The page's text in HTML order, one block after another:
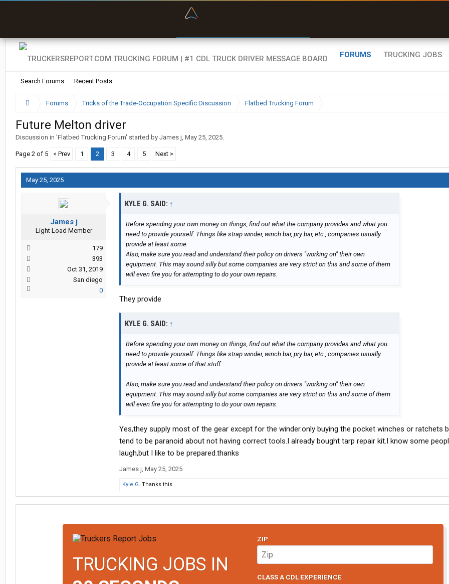
FORUMS
Search Forums Recent Posts
TRUCKING JOBS
Forums Tricks of the Trade-Occupation Specific Discussion Flatbed Trucking Forum
Future Melton driver
Discussion in 'Flatbed Trucking Forum' started by James j, May 25, 2025.
Page 2 of 5 < Prev 1 2 3 4 5 Next >
May 25, 2025
James j
Light Load Member
179
393
Oct 31, 2019
San diego
0
KYLE G. SAID: ↑
Before spending your own money on things, find out what the company provides and what you
need to provide yourself. Things like strap winder, winch bar, pry bar, etc., companies usually
provide at least some
Also, make sure you read and understand their policy on drivers "working on" their own
equipment. This may sound silly but some companies are very strict on this and some of them
will even fire you for attempting to do your own repairs.
They provide
KYLE G. SAID: ↑
Before spending your own money on things, find out what the company provides and what you
need to provide yourself. Things like strap winder, winch bar, pry bar, etc., companies usually
provide at least some of that stuff.
Also, make sure you read and understand their policy on drivers "working on" their own
equipment. This may sound silly but some companies are very strict on this and some of them
will even fire you for attempting to do your own repairs.
Yes,they supply most of the gear except for the winder.only buying the pocket winches or ratchets
tend to be paranoid about not having correct tools.I already bought tarp repair kit.I know some
laugh,but I like to be prepared.thanks
James j, May 25, 2025
Kyle G. Thanks this.
TRUCKING JOBS IN
ZIP
CLASS A CDL EXPERIENCE